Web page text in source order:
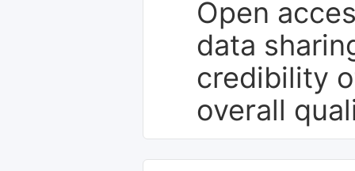
Open
data
credibility
overall